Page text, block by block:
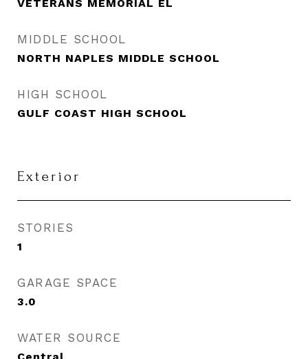
VETERANS MEMORIAL EL
MIDDLE SCHOOL
NORTH NAPLES MIDDLE SCHOOL
HIGH SCHOOL
GULF COAST HIGH SCHOOL
Exterior
STORIES
1
GARAGE SPACE
3.0
WATER SOURCE